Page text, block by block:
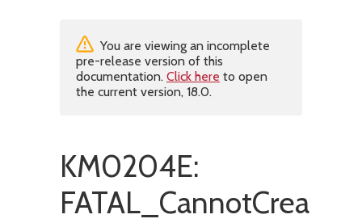
You are viewing an incomplete
pre-release version of this
documentation. Click here to open
the current version, 18.0.
KM0204E: